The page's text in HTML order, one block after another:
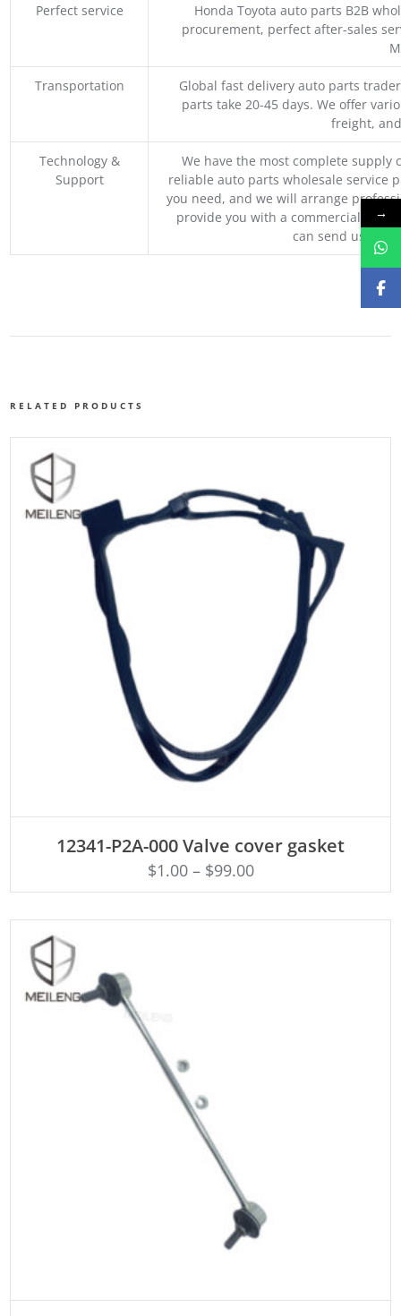
Perfect service
Honda Toyota auto parts B2B
procurement, perfect after-sales
Transportation
Global fast delivery auto parts
parts take 20-45 days. We offer
freight,
Technology &
Support
We have the most complete supply
reliable auto parts wholesale service
you need, and we will arrange
provide you with a commercial
can send us
RELATED PRODUCTS
12341-P2A-000 Valve cover gasket
$1.00– $99.00
→